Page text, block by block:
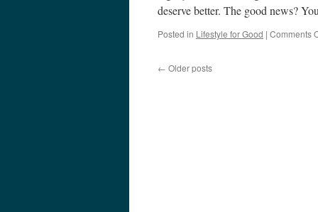
deserve better. The good news?
Posted in Lifestyle for Good | Comments
← Older posts